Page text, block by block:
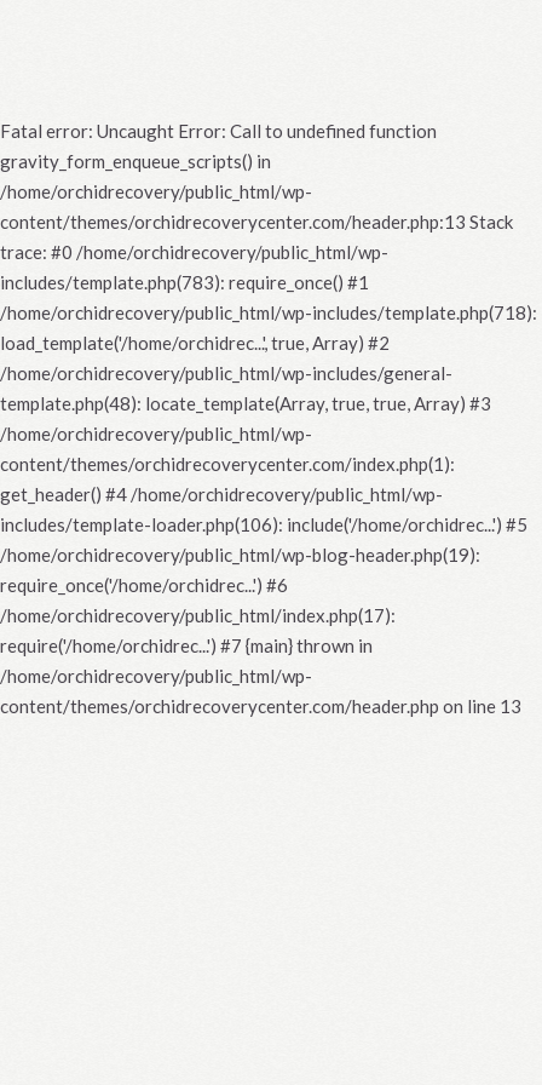
Fatal error: Uncaught Error: Call to undefined function
gravity_form_enqueue_scripts() in
/home/orchidrecovery/public_html/wp-
content/themes/orchidrecoverycenter.com/header.php:13 Stack
trace: #0 /home/orchidrecovery/public_html/wp-
includes/template.php(783): require_once() #1
/home/orchidrecovery/public_html/wp-includes/template.php(718):
load_template('/home/orchidrec...', true, Array) #2
/home/orchidrecovery/public_html/wp-includes/general-
template.php(48): locate_template(Array, true, true, Array) #3
/home/orchidrecovery/public_html/wp-
content/themes/orchidrecoverycenter.com/index.php(1):
get_header() #4 /home/orchidrecovery/public_html/wp-
includes/template-loader.php(106): include('/home/orchidrec...') #5
/home/orchidrecovery/public_html/wp-blog-header.php(19):
require_once('/home/orchidrec...') #6
/home/orchidrecovery/public_html/index.php(17):
require('/home/orchidrec...') #7 {main} thrown in
/home/orchidrecovery/public_html/wp-
content/themes/orchidrecoverycenter.com/header.php on line 13